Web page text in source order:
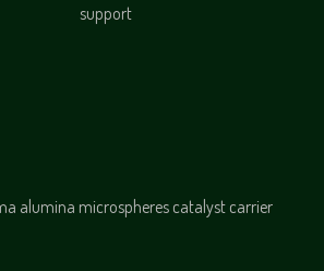
support
alumina microspheres catalyst carrier